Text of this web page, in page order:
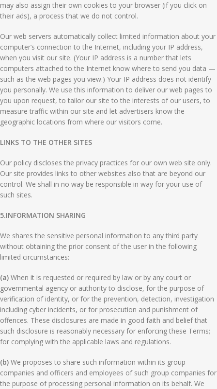
may also assign their own cookies to your browser (if you click on
their ads), a process that we do not control.
Our web servers automatically collect limited information about your
computer’s connection to the Internet, including your IP address,
when you visit our site. (Your IP address is a number that lets
computers attached to the Internet know where to send you data —
such as the web pages you view.) Your IP address does not identify
you personally. We use this information to deliver our web pages to
you upon request, to tailor our site to the interests of our users, to
measure traffic within our site and let advertisers know the
geographic locations from where our visitors come.
LINKS TO THE OTHER SITES
Our policy discloses the privacy practices for our own web site only.
Our site provides links to other websites also that are beyond our
control. We shall in no way be responsible in way for your use of
such sites.
5.INFORMATION SHARING
We shares the sensitive personal information to any third party
without obtaining the prior consent of the user in the following
limited circumstances:
(a) When it is requested or required by law or by any court or
governmental agency or authority to disclose, for the purpose of
verification of identity, or for the prevention, detection, investigation
including cyber incidents, or for prosecution and punishment of
offences. These disclosures are made in good faith and belief that
such disclosure is reasonably necessary for enforcing these Terms;
for complying with the applicable laws and regulations.
(b) We proposes to share such information within its group
companies and officers and employees of such group companies for
the purpose of processing personal information on its behalf. We